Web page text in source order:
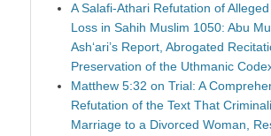
A Salafi-Athari Refutation of Alleged
Loss in Sahih Muslim 1050: Abu
Ash‘ari’s Report, Abrogated
Preservation of the Uthmanic
Matthew 5:32 on Trial: A
Refutation of the Text That
Marriage to a Divorced Woman,